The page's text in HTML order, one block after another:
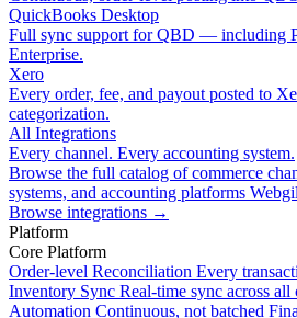
QuickBooks Desktop
Full sync support for QBD — including
Enterprise.
Xero
Every order, fee, and payout posted to
categorization.
All Integrations
Every channel. Every accounting system.
Browse the full catalog of commerce
systems, and accounting platforms
Browse integrations →
Platform
Core Platform
Order-level Reconciliation Every
Inventory Sync Real-time sync across all
Automation Continuous, not batched